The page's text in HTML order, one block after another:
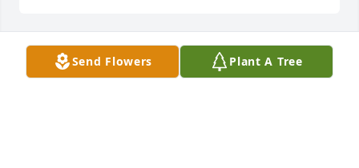
Gone never forgotten my lifetime
Send Flowers Plant A Tree